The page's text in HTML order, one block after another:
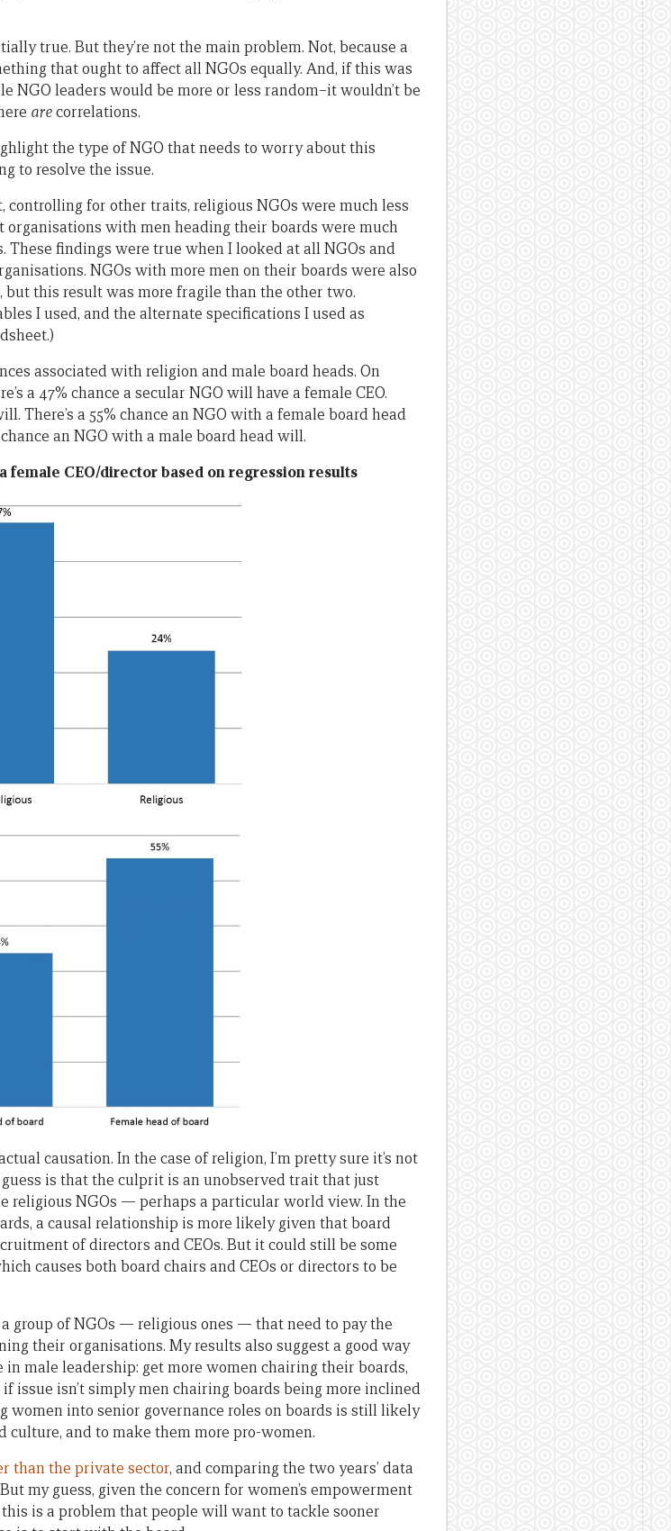
true. But they’re not the main problem. Not, because a
that ought to affect all NGOs equally. And, if this was
NGO leaders would be more or less random–it wouldn’t be
arecorrelations.
the type of NGO that needs to worry about this
to resolve the issue.
for other traits, religious NGOs were much less
with men heading their boards were much
These findings were true when I looked at all NGOs and
NGOs with more men on their boards were also
but this result was more fragile than the other two.
I used, and the alternate specifications I used as
associated with religion and male board heads. On
a 47% chance a secular NGO will have a female CEO.
There’s a 55% chance an NGO with a female board head
an NGO with a male board head will.
CEO/director based on regression results
causation. In the case of religion, I’m pretty sure it’s not
is that the culprit is an unobserved trait that just
religious NGOs — perhaps a particular world view. In the
a causal relationship is more likely given that board
of directors and CEOs. But it could still be some
causes both board chairs and CEOs or directors to be
group of NGOs — religious ones — that need to pay the
their organisations. My results also suggest a good way
male leadership: get more women chairing their boards,
issue isn’t simply men chairing boards being more inclined
women into senior governance roles on boards is still likely
and to make them more pro-women.
than the private sector, and comparing the two years’ data
my guess, given the concern for women’s empowerment
is a problem that people will want to tackle sooner